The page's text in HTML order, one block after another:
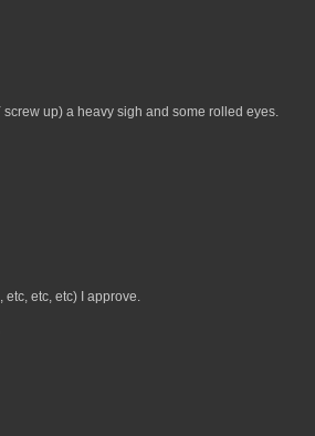
up) a heavy sigh and some rolled eyes.
etc, etc) I approve.